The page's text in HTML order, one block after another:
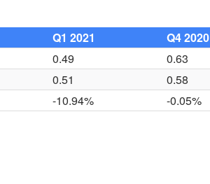
Q1 2021
Q4 2020
0.49
0.63
0.51
0.58
-10.94% -0.05%